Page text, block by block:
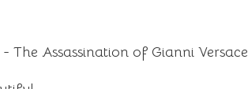
The Assassination of Gianni Versace